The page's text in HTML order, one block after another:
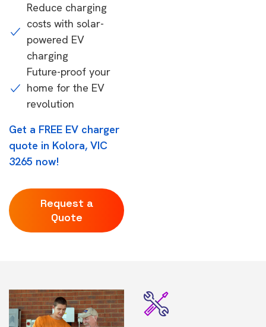
Reduce charging
costs with solar-
powered EV
charging
Future-proof your
home for the EV
revolution
Get a FREE EV charger
quote in Kolora, VIC
3265 now!
Request a
Quote